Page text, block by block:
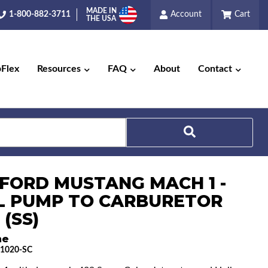
1-800-882-3711
MADE IN
THE USA
Account Cart
Resources FAQ About Contact
MUSTANG MACH 1 -
PUMP TO CARBURETOR
SC